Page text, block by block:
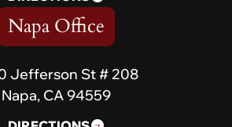
Napa Office
Jefferson St # 208
Napa, CA 94559